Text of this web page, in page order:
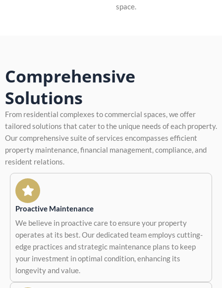
space.
Comprehensive
Solutions
From residential complexes to commercial spaces, we offer
tailored solutions that cater to the unique needs of each property.
Our comprehensive suite of services encompasses efficient
property maintenance, financial management, compliance, and
resident relations.
Proactive Maintenance
We believe in proactive care to ensure your property
operates at its best. Our dedicated team employs cutting-
edge practices and strategic maintenance plans to keep
your investment in optimal condition, enhancing its
longevity and value.